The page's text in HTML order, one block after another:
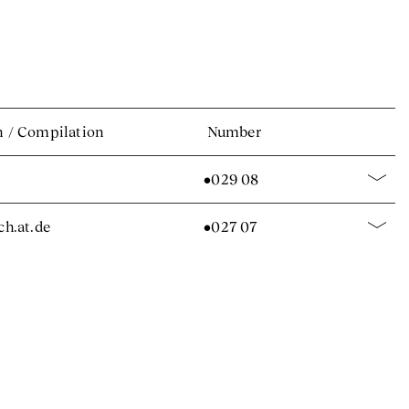
/ Compilation Number
•029 08
•027 07